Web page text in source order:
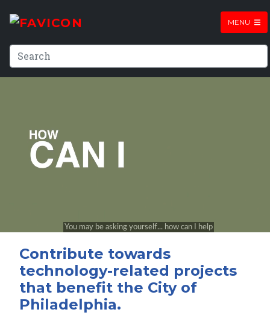
MENU
Contribute towards
technology-related projects
that benefit the City of
Philadelphia.